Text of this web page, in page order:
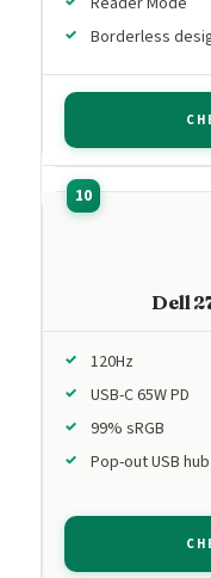
Borderless
Dell
120Hz
USB-C 65W PD
99% sRGB
Pop-out USB hub